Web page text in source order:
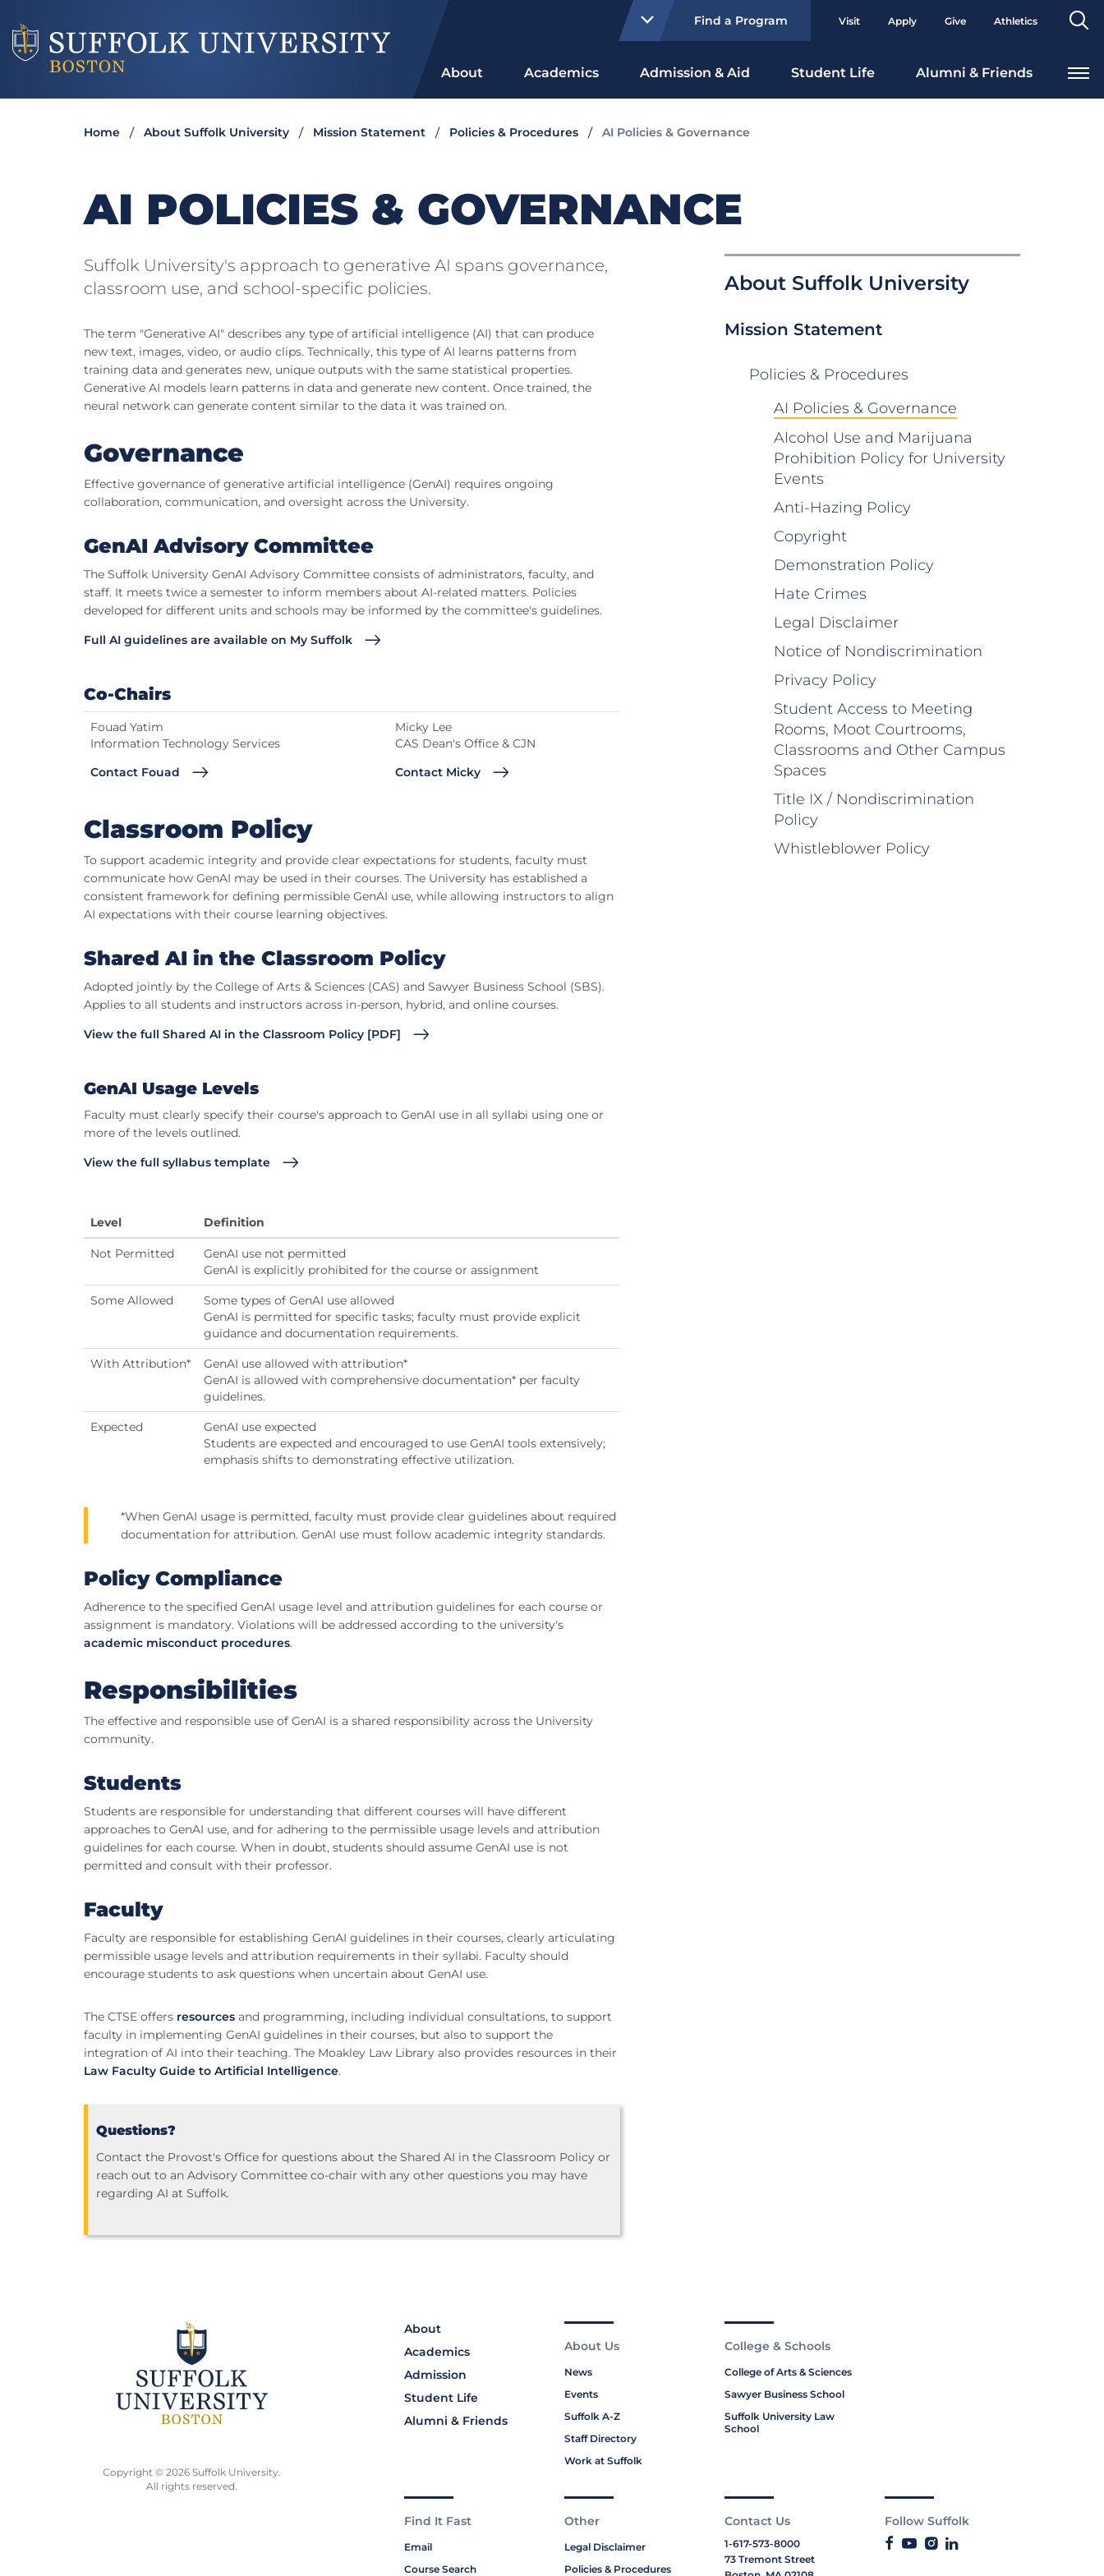
Find a Program Visit Apply Give Athletics
About Academics Admission & Aid Student Life Alumni & Friends
Home About Suffolk University Mission Statement Policies & Procedures AI Policies & Governance
AI POLICIES & GOVERNANCE
About Suffolk University
Mission Statement
Policies & Procedures
AI Policies & Governance
Alcohol Use and Marijuana
Prohibition Policy for University
Events
Anti-Hazing Policy
Copyright
Demonstration Policy
Hate Crimes
Legal Disclaimer
Notice of Nondiscrimination
Privacy Policy
Student Access to Meeting
Rooms, Moot Courtrooms,
Classrooms and Other Campus
Spaces
Title IX / Nondiscrimination
Policy
Whistleblower Policy
Suffolk University's approach to generative AI spans governance,
classroom use, and school-specific policies.
The term "Generative AI" describes any type of artificial intelligence (AI) that can produce
new text, images, video, or audio clips. Technically, this type of AI learns patterns from
training data and generates new, unique outputs with the same statistical properties.
Generative AI models learn patterns in data and generate new content. Once trained, the
neural network can generate content similar to the data it was trained on.
Governance
Effective governance of generative artificial intelligence (GenAI) requires ongoing
collaboration, communication, and oversight across the University.
GenAI Advisory Committee
The Suffolk University GenAI Advisory Committee consists of administrators, faculty, and
staff. It meets twice a semester to inform members about AI-related matters. Policies
developed for different units and schools may be informed by the committee's guidelines.
Full AI guidelines are available on My Suffolk
Co-Chairs
Fouad Yatim
Information Technology Services
Contact Fouad
Micky Lee
CAS Dean's Office & CJN
Contact Micky
Classroom Policy
To support academic integrity and provide clear expectations for students, faculty must
communicate how GenAI may be used in their courses. The University has established a
consistent framework for defining permissible GenAI use, while allowing instructors to align
AI expectations with their course learning objectives.
Shared AI in the Classroom Policy
Adopted jointly by the College of Arts & Sciences (CAS) and Sawyer Business School (SBS).
Applies to all students and instructors across in-person, hybrid, and online courses.
View the full Shared AI in the Classroom Policy [PDF]
GenAI Usage Levels
Faculty must clearly specify their course's approach to GenAI use in all syllabi using one or
more of the levels outlined.
View the full syllabus template
Level Definition
Not Permitted
GenAI use not permitted
GenAI is explicitly prohibited for the course or assignment
Some Allowed
Some types of GenAI use allowed
GenAI is permitted for specific tasks; faculty must provide explicit
guidance and documentation requirements.
With Attribution*
GenAI use allowed with attribution*
GenAI is allowed with comprehensive documentation* per faculty
guidelines.
Expected
GenAI use expected
Students are expected and encouraged to use GenAI tools extensively;
emphasis shifts to demonstrating effective utilization.
*When GenAI usage is permitted, faculty must provide clear guidelines about required
documentation for attribution. GenAI use must follow academic integrity standards.
Policy Compliance
Adherence to the specified GenAI usage level and attribution guidelines for each course or
assignment is mandatory. Violations will be addressed according to the university's
academic misconduct procedures.
Responsibilities
The effective and responsible use of GenAI is a shared responsibility across the University
community.
Students
Students are responsible for understanding that different courses will have different
approaches to GenAI use, and for adhering to the permissible usage levels and attribution
guidelines for each course. When in doubt, students should assume GenAI use is not
permitted and consult with their professor.
Faculty
Faculty are responsible for establishing GenAI guidelines in their courses, clearly articulating
permissible usage levels and attribution requirements in their syllabi. Faculty should
encourage students to ask questions when uncertain about GenAI use.
The CTSE offers resources and programming, including individual consultations, to support
faculty in implementing GenAI guidelines in their courses, but also to support the
integration of AI into their teaching. The Moakley Law Library also provides resources in their
Law Faculty Guide to Artificial Intelligence.
Questions?
Contact the Provost's Office for questions about the Shared AI in the Classroom Policy or
reach out to an Advisory Committee co-chair with any other questions you may have
regarding AI at Suffolk.
About
Academics
Admission
Student Life
Alumni & Friends
About Us
News
Events
Suffolk A-Z
Staff Directory
Work at Suffolk
College & Schools
College of Arts & Sciences
Sawyer Business School
Suffolk University Law
School
Find It Fast
Email
Course Search
Other
Legal Disclaimer
Policies & Procedures
Contact Us
1-617-573-8000
73 Tremont Street
Follow Suffolk
Copyright © 2026 Suffolk University.
All rights reserved.